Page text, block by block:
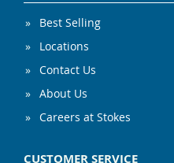
Best Selling
Locations
Contact Us
About Us
Careers at Stokes
CUSTOMER SERVICE